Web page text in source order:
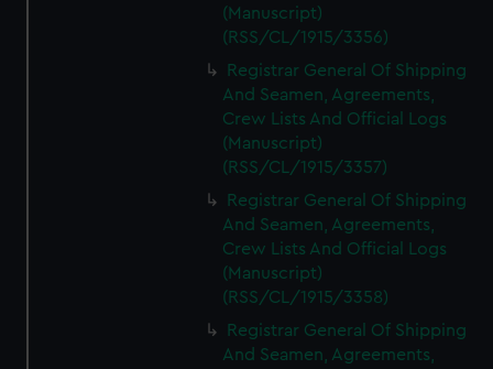
(Manuscript)
(RSS/CL/1915/3356)
Registrar General Of Shipping
And Seamen, Agreements,
Crew Lists And Official Logs
(Manuscript)
(RSS/CL/1915/3357)
Registrar General Of Shipping
And Seamen, Agreements,
Crew Lists And Official Logs
(Manuscript)
(RSS/CL/1915/3358)
Registrar General Of Shipping
And Seamen, Agreements,